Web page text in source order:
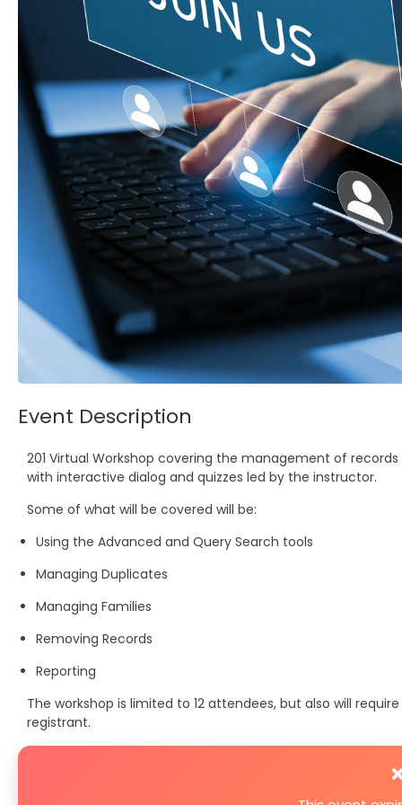
Event Description
201 Virtual Workshop covering the management of
with interactive dialog and quizzes led by the instructor.
Some of what will be covered will be:
Using the Advanced and Query Search tools
Managing Duplicates
Managing Families
Removing Records
Reporting
The workshop is limited to 12 attendees, but also will
registrant.